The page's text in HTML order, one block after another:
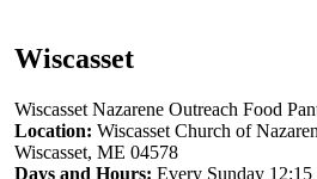
Wiscasset
Wiscasset Nazarene Outreach Food
Location: Wiscasset Church of
Wiscasset, ME 04578
Days and Hours: Every Sunday 12:15